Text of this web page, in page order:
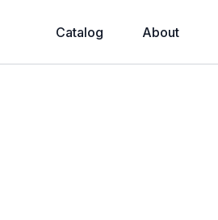
Catalog About